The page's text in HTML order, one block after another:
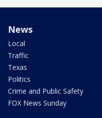
News
Local
Traffic
Texas
Politics
Crime and Public Safety
FOX News Sunday